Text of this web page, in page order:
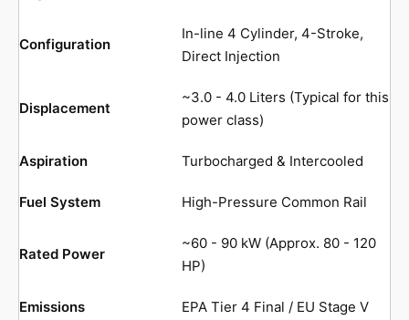
Configuration
In-line 4 Cylinder, 4-Stroke,
Direct Injection
Displacement
~3.0 - 4.0 Liters (Typical for this
power class)
Aspiration Turbocharged & Intercooled
Fuel System High-Pressure Common Rail
Rated Power
~60 - 90 kW (Approx. 80 - 120
HP)
Emissions
EPA Tier 4 Final / EU Stage V